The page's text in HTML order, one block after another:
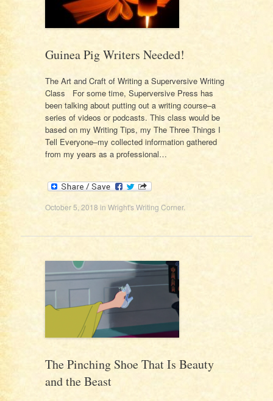
Guinea Pig Writers Needed!
The Art and Craft of Writing a Superversive Writing
Class For some time, Superversive Press has
been talking about putting out a writing course–a
series of videos or podcasts. This class would be
based on my Writing Tips, my The Three Things I
Tell Everyone–my collected information gathered
from my years as a professional…
October 5, 2018 in Wright's Writing Corner.
The Pinching Shoe That Is Beauty
and the Beast